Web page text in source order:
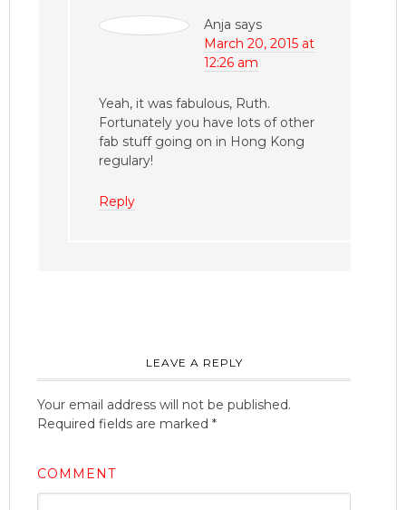
Anja says
March 20, 2015 at
12:26 am
Yeah, it was fabulous, Ruth.
Fortunately you have lots of other
fab stuff going on in Hong Kong
regulary!
Reply
LEAVE A REPLY
Your email address will not be published.
Required fields are marked *
COMMENT